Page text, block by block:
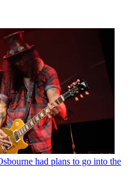
had plans to go into the